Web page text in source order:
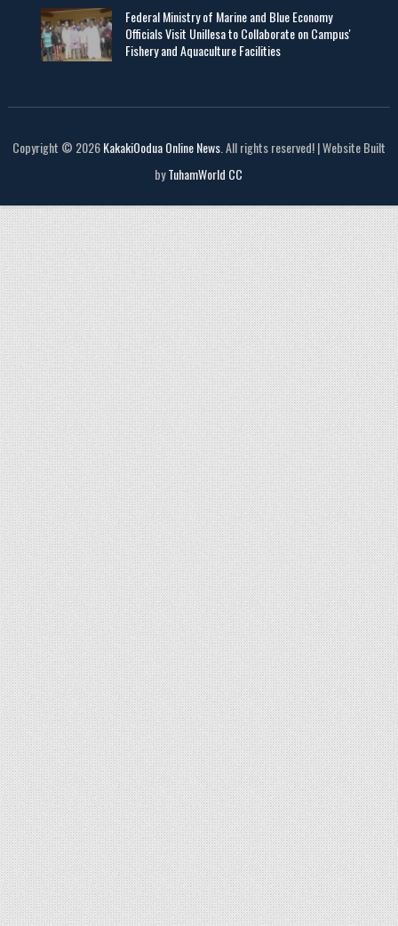
Federal Ministry of Marine and Blue Economy
Officials Visit UniIlesa to Collaborate on Campus'
Fishery and Aquaculture Facilities
Copyright © 2026KakakiOodua Online News. All rights reserved! | Website Built
byTuhamWorld CC